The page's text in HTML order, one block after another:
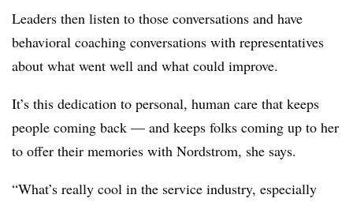
Leaders then listen to those conversations and have
behavioral coaching conversations with representatives
about what went well and what could improve.
It’s this dedication to personal, human care that keeps
people coming back — and keeps folks coming up to her
to offer their memories with Nordstrom, she says.
“What’s really cool in the service industry, especially